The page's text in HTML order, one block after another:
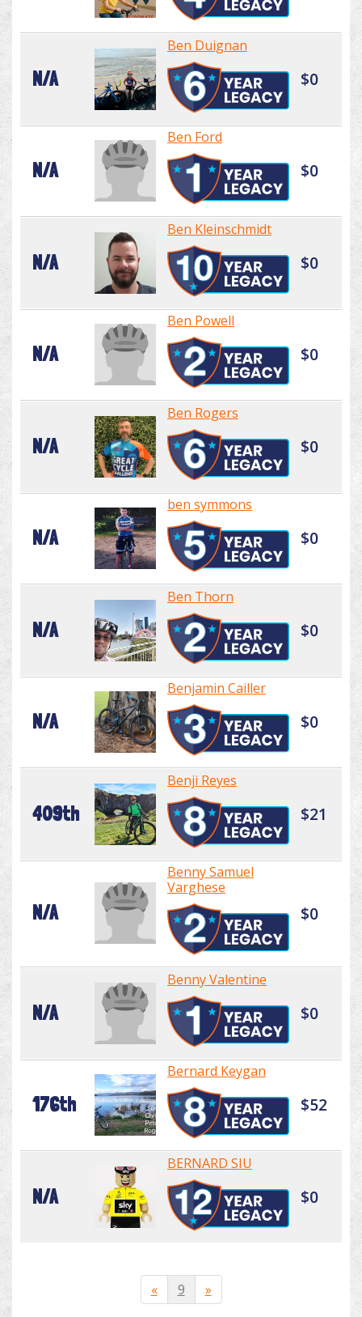
N/A
Ben Duignan
$0
N/A
Ben Ford
$0
N/A
Ben Kleinschmidt
$0
N/A
Ben Powell
$0
N/A
Ben Rogers
$0
N/A
ben symmons
$0
N/A
Ben Thorn
$0
N/A
Benjamin Cailler
$0
409th
Benji Reyes
$21
N/A
Benny Samuel
Varghese
$0
N/A
Benny Valentine
$0
176th
Bernard Keygan
$52
N/A
BERNARD SIU
$0
« 9 »